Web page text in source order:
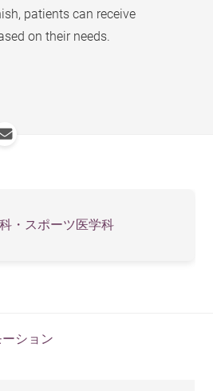
patients can receive
on their needs.
・スポーツ医学科
ション